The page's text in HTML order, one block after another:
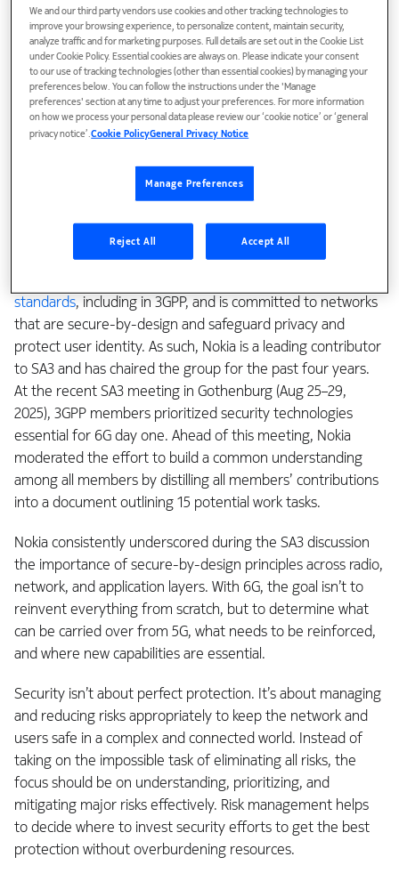
railway system is protected.
Within 3GPP, 15 active working groups shape different parts
of the new 6G system. The Service and System Aspects
Working Group 3 (SA3) is responsible for security and
privacy, setting requirements, architecture, and protocols
members took additional time to thoroughly assess the
scope of the RAN and Architecture studies, ensuring a clear
robust 6G security posture.
standards, including in 3GPP, and is committed to networks
that are secure-by-design and safeguard privacy and
protect user identity. As such, Nokia is a leading contributor
to SA3 and has chaired the group for the past four years.
At the recent SA3 meeting in Gothenburg (Aug 25–29,
2025), 3GPP members prioritized security technologies
essential for 6G day one. Ahead of this meeting, Nokia
moderated the effort to build a common understanding
among all members by distilling all members’ contributions
into a document outlining 15 potential work tasks.
Nokia consistently underscored during the SA3 discussion
the importance of secure-by-design principles across radio,
network, and application layers. With 6G, the goal isn’t to
reinvent everything from scratch, but to determine what
can be carried over from 5G, what needs to be reinforced,
and where new capabilities are essential.
Security isn’t about perfect protection. It’s about managing
and reducing risks appropriately to keep the network and
users safe in a complex and connected world. Instead of
taking on the impossible task of eliminating all risks, the
focus should be on understanding, prioritizing, and
mitigating major risks effectively. Risk management helps
to decide where to invest security efforts to get the best
protection without overburdening resources.
We and our third party vendors use cookies and other tracking technologies to
improve your browsing experience, to personalize content, maintain security,
analyze traffic and for marketing purposes. Full details are set out in the Cookie List
under Cookie Policy. Essential cookies are always on. Please indicate your consent
to our use of tracking technologies (other than essential cookies) by managing your
preferences below. You can follow the instructions under the 'Manage
preferences' section at any time to adjust your preferences. For more information
on how we process your personal data please review our ‘cookie notice’ or ‘general
privacy notice’.Cookie PolicyGeneral Privacy Notice
Manage Preferences
Reject All Accept All